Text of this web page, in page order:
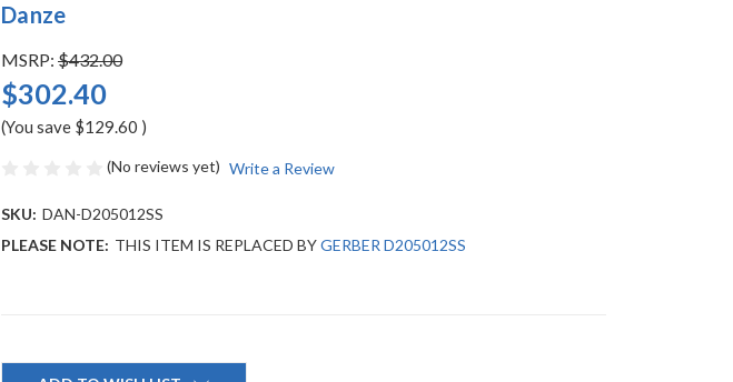
Danze
MSRP: $432.00
$302.40
(You save $129.60 )
(No reviews yet) Write a Review
SKU: DAN-D205012SS
PLEASE NOTE: THIS ITEM IS REPLACED BYGERBER D205012SS